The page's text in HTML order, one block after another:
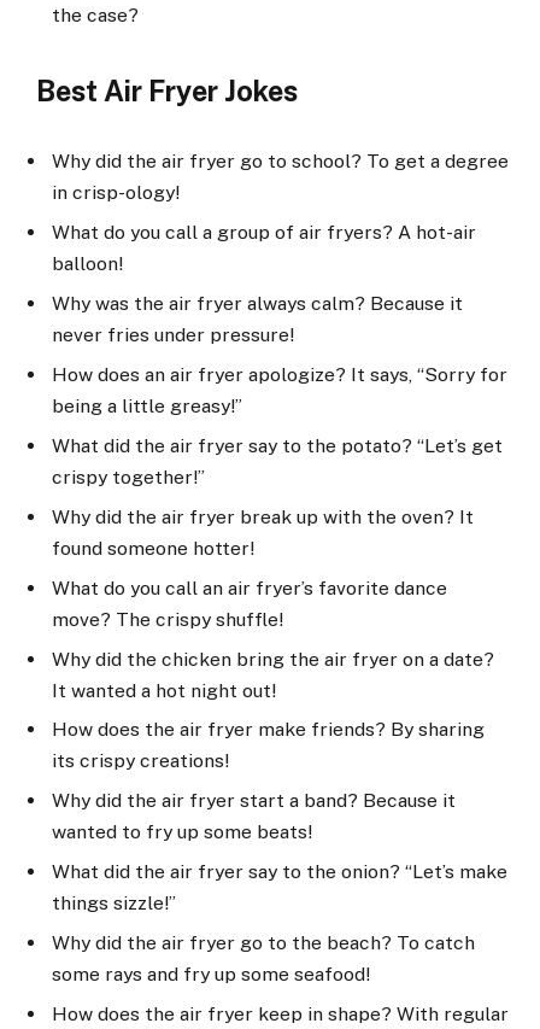
the case?
Best Air Fryer Jokes
Why did the air fryer go to school? To get a degree
in crisp-ology!
What do you call a group of air fryers? A hot-air
balloon!
Why was the air fryer always calm? Because it
never fries under pressure!
How does an air fryer apologize? It says, “Sorry for
being a little greasy!”
What did the air fryer say to the potato? “Let’s get
crispy together!”
Why did the air fryer break up with the oven? It
found someone hotter!
What do you call an air fryer’s favorite dance
move? The crispy shuffle!
Why did the chicken bring the air fryer on a date?
It wanted a hot night out!
How does the air fryer make friends? By sharing
its crispy creations!
Why did the air fryer start a band? Because it
wanted to fry up some beats!
What did the air fryer say to the onion? “Let’s make
things sizzle!”
Why did the air fryer go to the beach? To catch
some rays and fry up some seafood!
How does the air fryer keep in shape? With regular